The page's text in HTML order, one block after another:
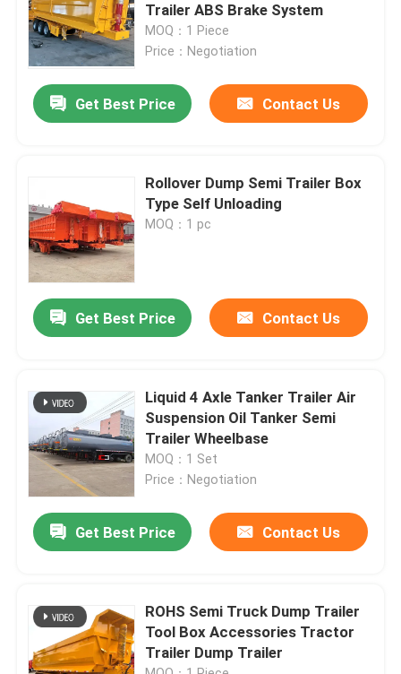
Products
Videos
About Us
Quality Control
Contact Us
Request A Quote
Used Dump Trucks
Used Tipper Trucks
Trailer ABS Brake System
MOQ：1 Piece
Price：Negotiation
Get Best Price Contact Us
Rollover Dump Semi Trailer Box
Type Self Unloading
MOQ：1 pc
Get Best Price Contact Us
Liquid 4 Axle Tanker Trailer Air
Suspension Oil Tanker Semi
Trailer Wheelbase
MOQ：1 Set
Price：Negotiation
Get Best Price Contact Us
ROHS Semi Truck Dump Trailer
Tool Box Accessories Tractor
Trailer Dump Trailer